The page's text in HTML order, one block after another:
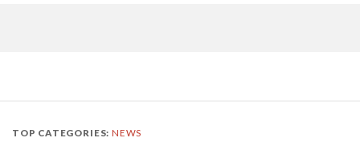
TOP CATEGORIES: NEWS